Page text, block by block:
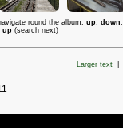
round the album: up, down,
up (search next)
Larger text